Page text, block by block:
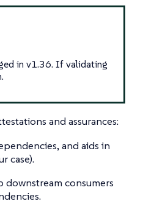
in v1.36. If validating
and assurances:
and aids in
case).
downstream consumers